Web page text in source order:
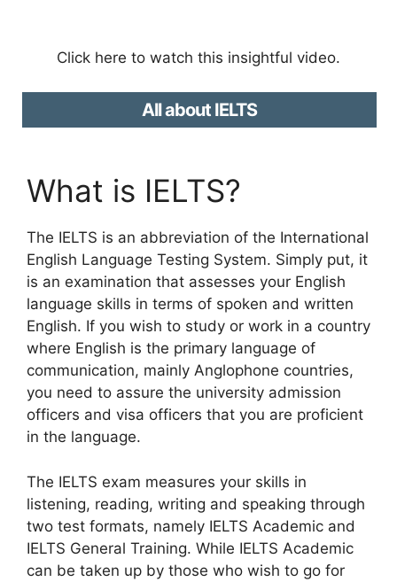
Click here to watch this insightful video.
All about IELTS
What is IELTS?
The IELTS is an abbreviation of the International
English Language Testing System. Simply put, it
is an examination that assesses your English
language skills in terms of spoken and written
English. If you wish to study or work in a country
where English is the primary language of
communication, mainly Anglophone countries,
you need to assure the university admission
officers and visa officers that you are proficient
in the language.
The IELTS exam measures your skills in
listening, reading, writing and speaking through
two test formats, namely IELTS Academic and
IELTS General Training. While IELTS Academic
can be taken up by those who wish to go for